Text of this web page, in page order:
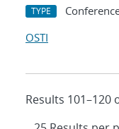
TYPE
OSTI
Results 101–120